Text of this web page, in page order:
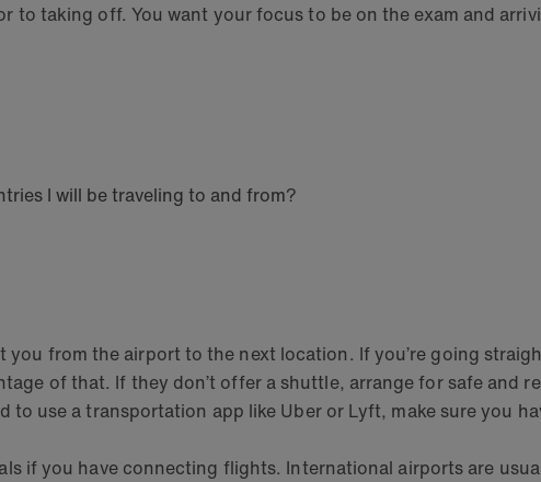
taking off. You want your focus to be on the exam and
I will be traveling to and from?
from the airport to the next location. If you’re going
of that. If they don’t offer a shuttle, arrange for safe and
use a transportation app like Uber or Lyft, make sure you
if you have connecting flights. International airports are